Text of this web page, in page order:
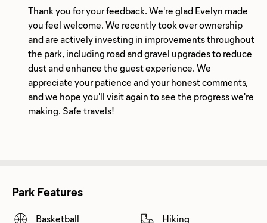
Thank you for your feedback. We're glad Evelyn made
you feel welcome. We recently took over ownership
and are actively investing in improvements throughout
the park, including road and gravel upgrades to reduce
dust and enhance the guest experience. We
appreciate your patience and your honest comments,
and we hope you'll visit again to see the progress we're
making. Safe travels!
Park Features
Basketball
Hiking